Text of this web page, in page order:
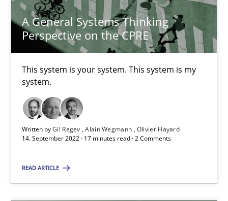
A General Systems Thinking
Perspective on the CPRE
This system is your system. This system is my
system.
Written byGil Regev Alain Wegmann Olivier Hayard
14. September 2022 · 17 minutes read · 2 Comments
READ ARTICLE
15.09.2021
9 minutes
Requirements Engineering and Domain Knowledge
A study concerning the question of whether domain